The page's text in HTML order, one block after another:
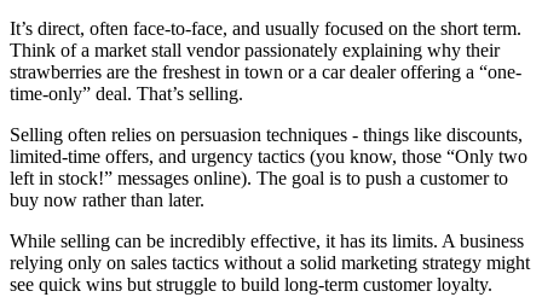
It’s direct, often face-to-face, and usually focused on the short term.
Think of a market stall vendor passionately explaining why their
strawberries are the freshest in town or a car dealer offering a “one-
time-only” deal. That’s selling.
Selling often relies on persuasion techniques - things like discounts,
limited-time offers, and urgency tactics (you know, those “Only two
left in stock!” messages online). The goal is to push a customer to
buy now rather than later.
While selling can be incredibly effective, it has its limits. A business
relying only on sales tactics without a solid marketing strategy might
see quick wins but struggle to build long-term customer loyalty.